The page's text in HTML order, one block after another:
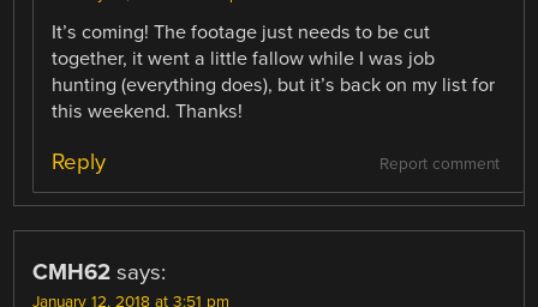
It’s coming! The footage just needs to be cut
together, it went a little fallow while I was job
hunting (everything does), but it’s back on my list for
this weekend. Thanks!
Report comment
Reply
CMH62 says:
January 12, 2018 at 3:51 pm